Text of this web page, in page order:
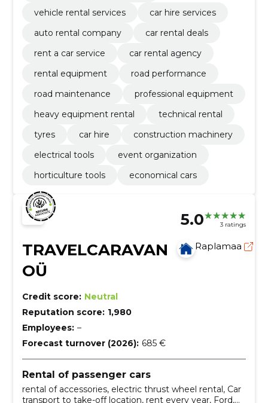
vehicle rental services
car hire services
auto rental company
car rental deals
rent a car service
car rental agency
rental equipment
road performance
road maintenance
professional equipment
heavy equipment rental
technical rental
tyres
car hire
construction machinery
electrical tools
event organization
horticulture tools
economical cars
5.0 3 ratings
TRAVELCARAVAN
OÜ
Raplamaa
Credit score: Neutral
Reputation score: 1,980
Employees: –
Forecast turnover (2026): 685 €
Rental of passenger cars
rental of accessories, electric thrust wheel rental, Car
transport to take-off location, rent every year, Ford,